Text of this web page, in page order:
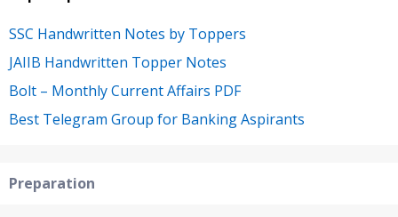
SSC Handwritten Notes by Toppers
JAIIB Handwritten Topper Notes
Bolt – Monthly Current Affairs PDF
Best Telegram Group for Banking Aspirants
Preparation